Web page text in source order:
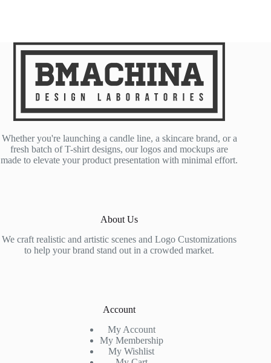
Whether you're launching a candle line, a skincare brand, or a
fresh batch of T-shirt designs, our logos and mockups are
made to elevate your product presentation with minimal effort.
About Us
We craft realistic and artistic scenes and Logo Customizations
to help your brand stand out in a crowded market.
Account
My Account
My Membership
My Wishlist